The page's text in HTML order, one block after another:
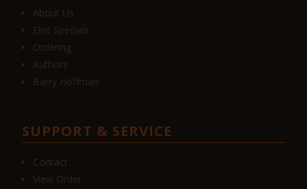
About Us
Elist Specials
Ordering
Authors
Barry Hoffman
SUPPORT & SERVICE
Contact
View Order